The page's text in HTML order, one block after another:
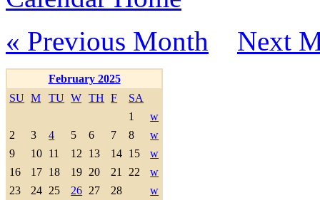
« Previous Month
Next
February 2025
SU M TU W TH F
SA
1
w
2
3 4 5 6 7 8
w
9
10 11 12 13 14 15
w
16
17 18 19 20 21 22
w
23
24 25 26 27 28 w